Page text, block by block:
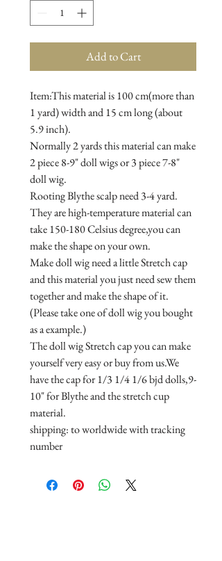
Add to Cart
Item:This material is 100 cm(more than
1 yard) width and 15 cm long (about
5.9 inch).
Normally 2 yards this material can make
2 piece 8-9" doll wigs or 3 piece 7-8"
doll wig.
Rooting Blythe scalp need 3-4 yard.
They are high-temperature material can
take 150-180 Celsius degree,you can
make the shape on your own.
Make doll wig need a little Stretch cap
and this material you just need sew them
together and make the shape of it.
(Please take one of doll wig you bought
as a example.)
The doll wig Stretch cap you can make
yourself very easy or buy from us.We
have the cap for 1/3 1/4 1/6 bjd dolls,9-
10" for Blythe and the stretch cup
material.
shipping: to worldwide with tracking
number